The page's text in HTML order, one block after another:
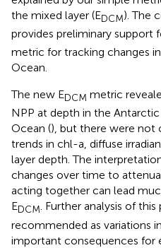
the mixed layer (EDCM). The
provides preliminary support
metric for tracking changes
Ocean.
The new EDCM metric
NPP at depth in the
Ocean (), but there were
trends in chl-a, diffuse
layer depth. The
changes over time to
acting together can lead
EDCM. Further analysis of
recommended as variations
important consequences for